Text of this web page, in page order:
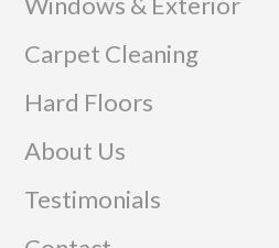
Carpet Cleaning
Hard Floors
About Us
Testimonials